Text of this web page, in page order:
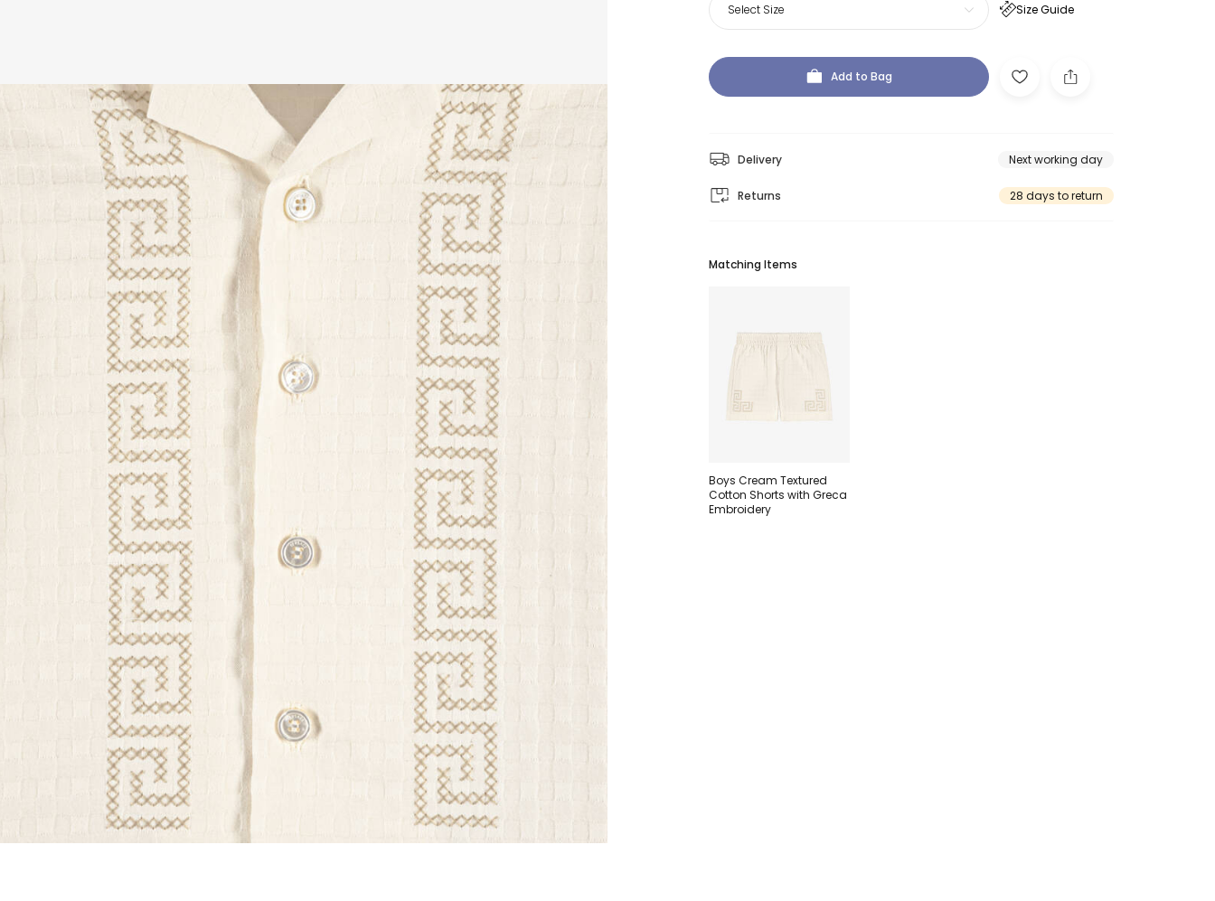
Size Guide
Select Size
Add to Bag
Delivery Next working day
Returns 28 days to return
Matching Items
Boys Cream Textured
Cotton Shorts with Greca
Embroidery